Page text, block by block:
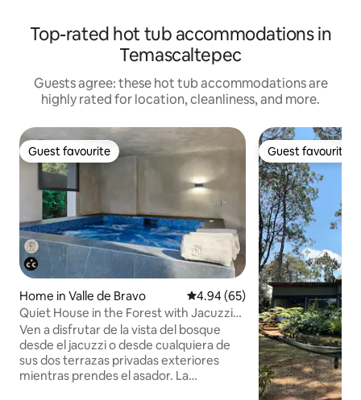
Top-rated hot tub accommodations in
Temascaltepec
Guests agree: these hot tub accommodations are
highly rated for location, cleanliness, and more.
Guest favourite
Guest favourite
Home in Valle de Bravo 4.94 out of 5 average rating,
4.94 (65)
Quiet House in the Forest with Jacuzzi
and Barbecue!
Ven a disfrutar de la vista del bosque
desde el jacuzzi o desde cualquiera de
sus dos terrazas privadas exteriores
mientras prendes el asador. La
Guest favourite
Guest favourite